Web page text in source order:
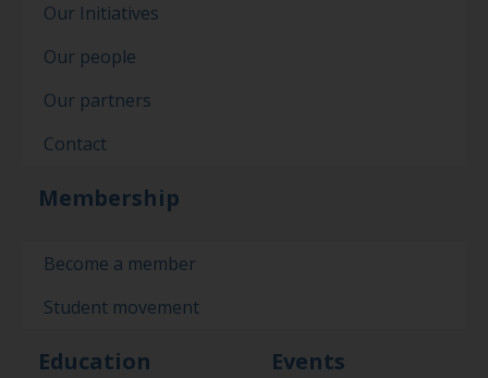
Our Initiatives
Our people
Our partners
Contact
Membership
Become a member
Student movement
Education Events